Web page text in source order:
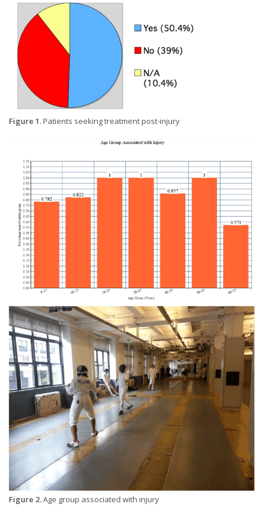
Figure 1.Patients seeking treatment post-injury
Figure 2.Age group associated with injury